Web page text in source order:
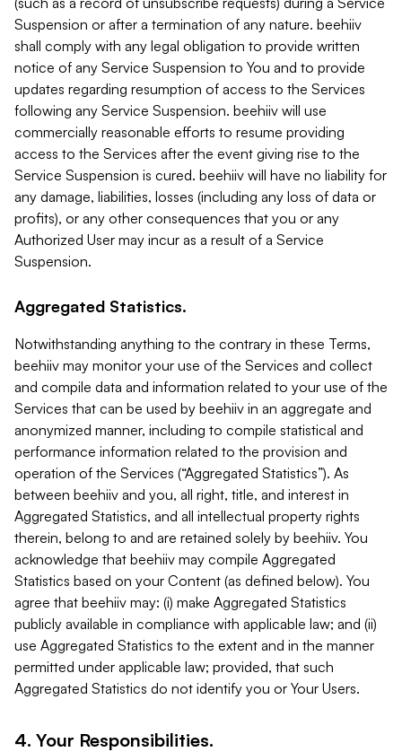
Suspension or after a termination of any nature. beehiiv
shall comply with any legal obligation to provide written
notice of any Service Suspension to You and to provide
updates regarding resumption of access to the Services
following any Service Suspension. beehiiv will use
commercially reasonable efforts to resume providing
access to the Services after the event giving rise to the
Service Suspension is cured. beehiiv will have no liability for
any damage, liabilities, losses (including any loss of data or
profits), or any other consequences that you or any
Authorized User may incur as a result of a Service
Suspension.
Aggregated Statistics.
Notwithstanding anything to the contrary in these Terms,
beehiiv may monitor your use of the Services and collect
and compile data and information related to your use of the
Services that can be used by beehiiv in an aggregate and
anonymized manner, including to compile statistical and
performance information related to the provision and
operation of the Services (“Aggregated Statistics”). As
between beehiiv and you, all right, title, and interest in
Aggregated Statistics, and all intellectual property rights
therein, belong to and are retained solely by beehiiv. You
acknowledge that beehiiv may compile Aggregated
Statistics based on your Content (as defined below). You
agree that beehiiv may: (i) make Aggregated Statistics
publicly available in compliance with applicable law; and (ii)
use Aggregated Statistics to the extent and in the manner
permitted under applicable law; provided, that such
Aggregated Statistics do not identify you or Your Users.
4. Your Responsibilities.